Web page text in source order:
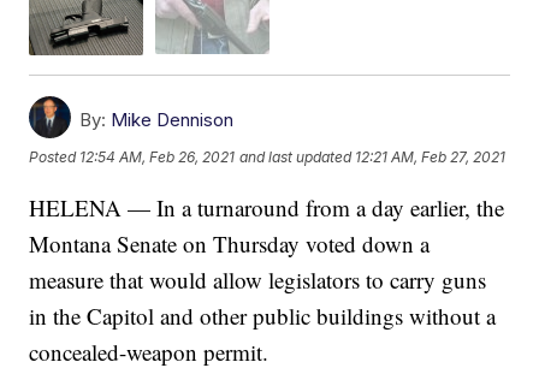
By: Mike Dennison
Posted 12:54 AM, Feb 26, 2021 and last updated 12:21 AM, Feb 27, 2021
HELENA — In a turnaround from a day earlier, the
Montana Senate on Thursday voted down a
measure that would allow legislators to carry guns
in the Capitol and other public buildings without a
concealed-weapon permit.